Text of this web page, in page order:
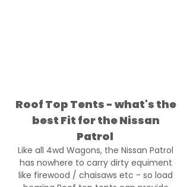
Roof Top Tents - what's the
best Fit for the Nissan
Patrol
Like all 4wd Wagons, the Nissan Patrol
has nowhere to carry dirty equiment
like firewood / chaisaws etc - so load